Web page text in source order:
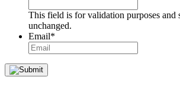
This field is for validation purposes and
unchanged.
Email*